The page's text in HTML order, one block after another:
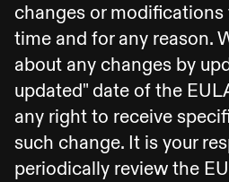
changes or
time and for any reason.
about any changes by
updated" date of the
any right to receive
such change. It is your
periodically review the